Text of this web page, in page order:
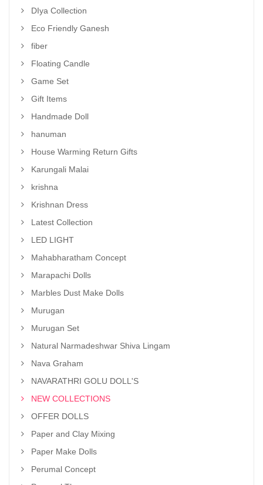
DIya Collection
Eco Friendly Ganesh
fiber
Floating Candle
Game Set
Gift Items
Handmade Doll
hanuman
House Warming Return Gifts
Karungali Malai
krishna
Krishnan Dress
Latest Collection
LED LIGHT
Mahabharatham Concept
Marapachi Dolls
Marbles Dust Make Dolls
Murugan
Murugan Set
Natural Narmadeshwar Shiva Lingam
Nava Graham
NAVARATHRI GOLU DOLL'S
NEW COLLECTIONS
OFFER DOLLS
Paper and Clay Mixing
Paper Make Dolls
Perumal Concept